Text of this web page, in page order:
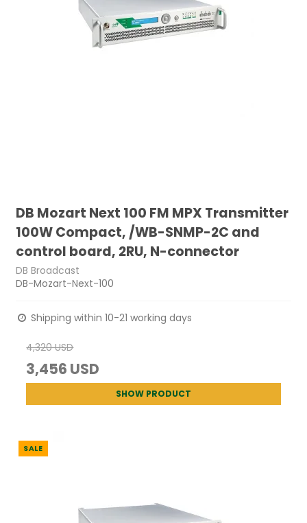
DB Mozart Next 100 FM MPX Transmitter
100W Compact, /WB-SNMP-2C and
control board, 2RU, N-connector
DB Broadcast
DB-Mozart-Next-100
Shipping within 10-21 working days
4,320 USD
3,456 USD
SHOW PRODUCT
SALE